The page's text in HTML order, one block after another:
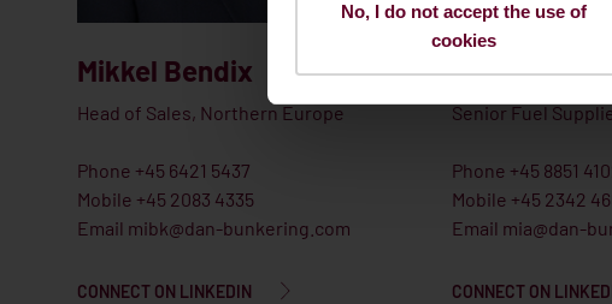
No, I do not accept the use of
cookies
Mikkel Bendix
Head of Sales, Northern Europe
Phone +45 6421 5437
Mobile +45 2083 4335
Email mibk@dan-bunkering.com
CONNECT ON LINKEDIN
Michael
Senior Fuel
Phone +45 8851
Mobile +45 2342
Email mia@dan-
CONNECT ON